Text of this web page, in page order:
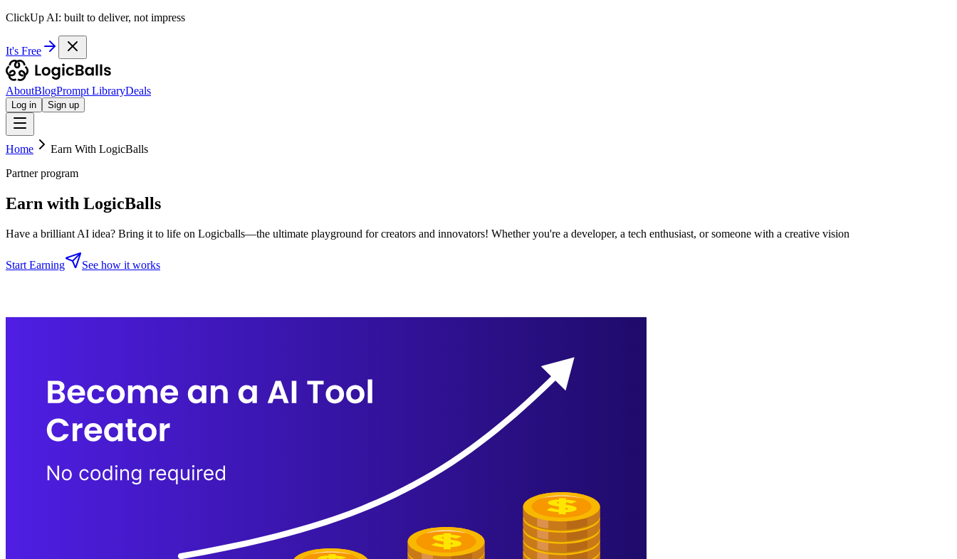
ClickUp AI: built to deliver, not impress
It's Free
AboutBlogPrompt LibraryDeals
Log in Sign up
Home
Earn With LogicBalls
Partner program
Earn with LogicBalls
Have a brilliant AI idea? Bring it to life on Logicballs—the ultimate playground for creators and innovators! Whether you're a developer, a tech enthusiast, or someone with a creative vision
Start Earning See how it works